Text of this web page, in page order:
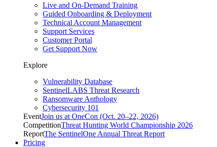
Live and On-Demand Training
Guided Onboarding & Deployment
Technical Account Management
Support Services
Customer Portal
Get Support Now
Explore
Vulnerability Database
SentinelLABS Threat Research
Ransomware Anthology
Cybersecurity 101
EventJoin us at OneCon (Oct. 20–22, 2026)
CompetitionThreat Hunting World Championship 2026
ReportThe SentinelOne Annual Threat Report
Pricing